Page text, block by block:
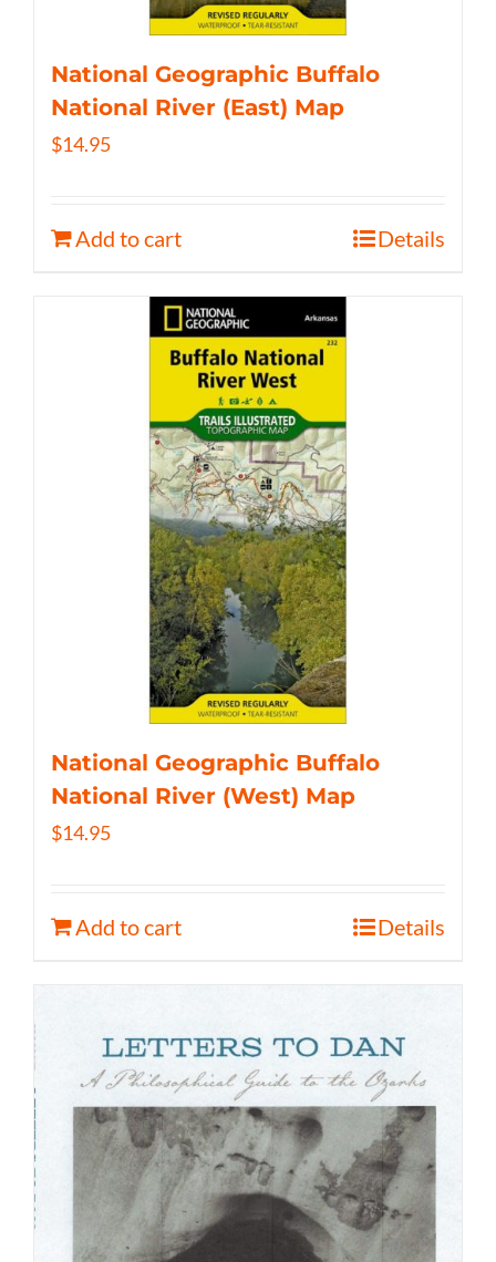
National Geographic Buffalo
National River (East) Map
$14.95
Add to cart Details
National Geographic Buffalo
National River (West) Map
$14.95
Add to cart Details